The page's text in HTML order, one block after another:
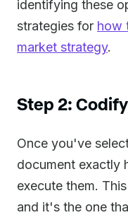
identifying these
strategies for how
market strategy.
Step 2:
Once you've
document exactly
execute them.
and it's the one